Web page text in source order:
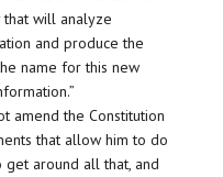
that will analyze
and produce the
name for this new
amend the Constitution
that allow him to do
get around all that, and